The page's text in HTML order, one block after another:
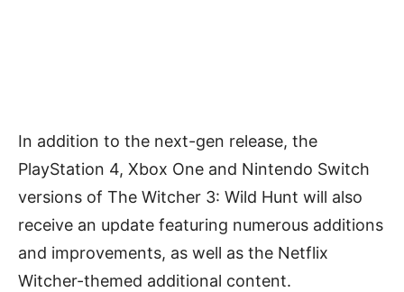
In addition to the next-gen release, the
PlayStation 4, Xbox One and Nintendo Switch
versions of The Witcher 3: Wild Hunt will also
receive an update featuring numerous additions
and improvements, as well as the Netflix
Witcher-themed additional content.